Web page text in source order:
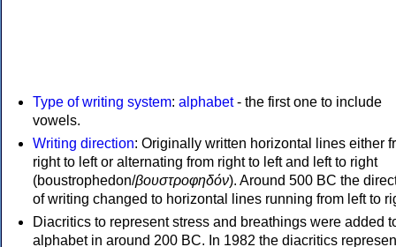
Type of writing system: alphabet- the first one to include
vowels.
Writing direction: Originally written horizontal lines either
right to left or alternating from right to left and left to right
(boustrophedon/βουστροφηδόν). Around 500 BC the
of writing changed to horizontal lines running from left to
Diacritics to represent stress and breathings were added
alphabet in around 200 BC. In 1982 the diacritics